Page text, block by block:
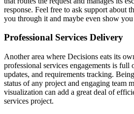
response. Feel free to ask support about
you through it and maybe even show
Professional Services Delivery
Another area where Decisions eats its
professional services engagements is full
updates, and requirements tracking.
status of any project and engaging team
visualization can add a great deal of
services project.